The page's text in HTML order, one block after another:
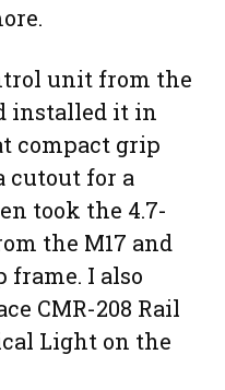
unit from the
installed it in
compact grip
cutout for a
took the 4.7-
the M17 and
I also
CMR-208 Rail
Light on the